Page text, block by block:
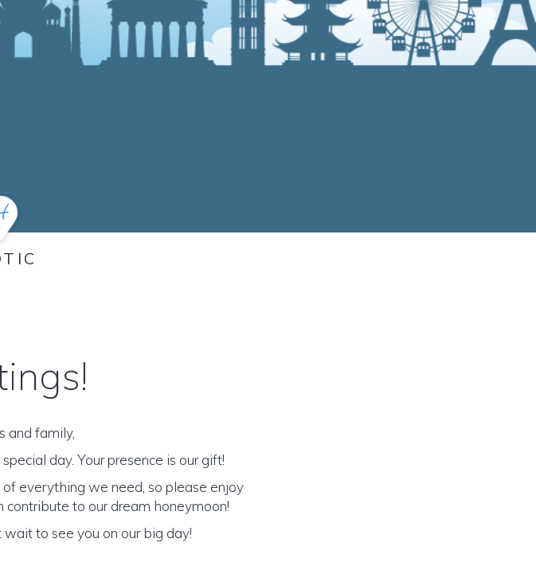
and family,
day. Your presence is our gift!
everything we need, so please enjoy
to our dream honeymoon!
to see you on our big day!